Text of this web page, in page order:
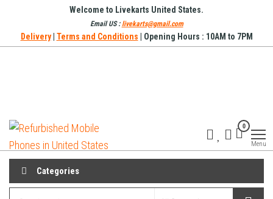
Welcome to Livekarts United States.
Email US :livekarts@gmail.com
Delivery| Terms and Conditions | Opening Hours : 10AM to 7PM
Phones in
United
0
Menu
Categories